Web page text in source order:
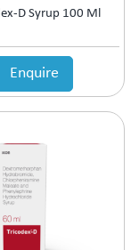
D Syrup 100 Ml
Enquire